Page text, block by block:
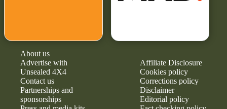
About us
Advertise with
Unsealed 4X4
Contact us
Partnerships and
sponsorships
Affiliate Disclosure
Cookies policy
Corrections policy
Disclaimer
Editorial policy